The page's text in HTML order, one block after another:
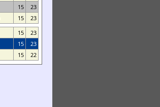
15
23
15
23
15
23
15
23
15 22